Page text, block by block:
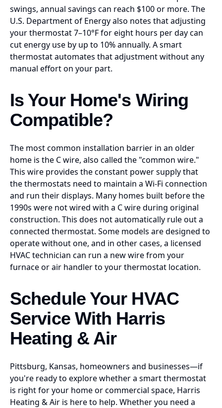
swings, annual savings can reach $100 or more. The
U.S. Department of Energy also notes that adjusting
your thermostat 7–10°F for eight hours per day can
cut energy use by up to 10% annually. A smart
thermostat automates that adjustment without any
manual effort on your part.
Is Your Home's Wiring
Compatible?
The most common installation barrier in an older
home is the C wire, also called the "common wire."
This wire provides the constant power supply that
the thermostats need to maintain a Wi-Fi connection
and run their displays. Many homes built before the
1990s were not wired with a C wire during original
construction. This does not automatically rule out a
connected thermostat. Some models are designed to
operate without one, and in other cases, a licensed
HVAC technician can run a new wire from your
furnace or air handler to your thermostat location.
Schedule Your HVAC
Service With Harris
Heating & Air
Pittsburg, Kansas, homeowners and businesses—if
you're ready to explore whether a smart thermostat
is right for your home or commercial space, Harris
Heating & Air is here to help. Whether you need a